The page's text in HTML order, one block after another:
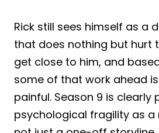
Rick still sees himself as a
that does nothing but hurt
get close to him, and
some of that work ahead
painful. Season 9 is clearly
psychological fragility as a